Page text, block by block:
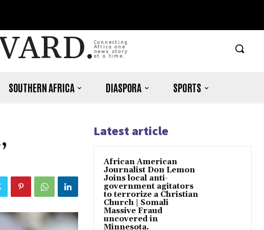
Connecting
Africa one
news story
at a time.
SOUTHERN AFRICA DIASPORA SPORTS
Latest article
African American
Journalist Don Lemon
Joins local anti-
government agitators
to terrorize a Christian
Church | Somali
Massive Fraud
uncovered in
Minnesota.